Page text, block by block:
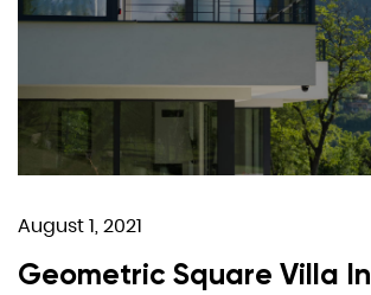
August 1, 2021
Geometric Square Villa In